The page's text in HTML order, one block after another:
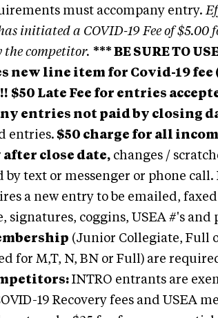
must accompany entry.
initiated a COVID-19 Fee of $5.00
the competitor. *** BE SURE TO
new line item for Covid-19 fee
$50 Late Fee for entries
entries not paid by closing
entries. $50 charge for all
close date, changes /
by text or messenger or phone call.
a new entry to be emailed,
coggins, USEA #'s and
(Junior Collegiate, Full
for M,T, N, BN or Full) are
INTRO entrants are
19 Recovery fees and USEA